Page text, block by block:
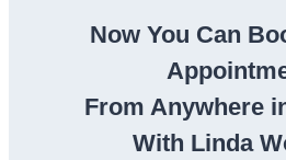
Now You Can
From Anywhere
With Linda